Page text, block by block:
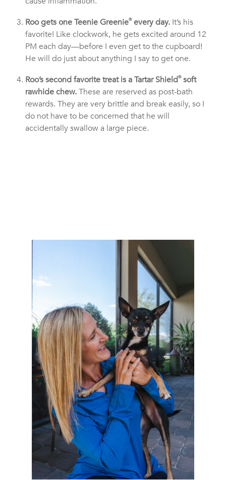
Roo gets one Teenie Greenie®every day. It’s his
favorite! Like clockwork, he gets excited around 12
PM each day—before I even get to the cupboard!
He will do just about anything I say to get one.
Roo’s second favorite treat is a Tartar Shield®soft
rawhide chew.These are reserved as post-bath
rewards. They are very brittle and break easily, so I
do not have to be concerned that he will
accidentally swallow a large piece.